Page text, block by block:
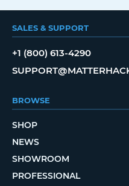
SALES & SUPPORT
+1 (800) 613-4290
BROWSE
SHOP
NEWS
SHOWROOM
PROFESSIONAL